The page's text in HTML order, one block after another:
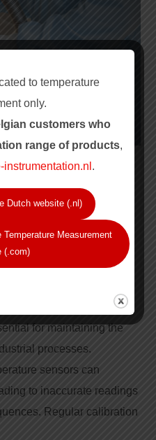
CRITICAL
for maintaining the
processes.
sensors can
to inaccurate readings
Regular calibration
to temperature
only.
customers who
range of products,
instrumentation.nl .
Dutch website (.nl)
Measurement
(.com)